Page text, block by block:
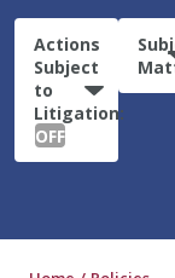
Actions
Subject
to
Litigation:
OFF